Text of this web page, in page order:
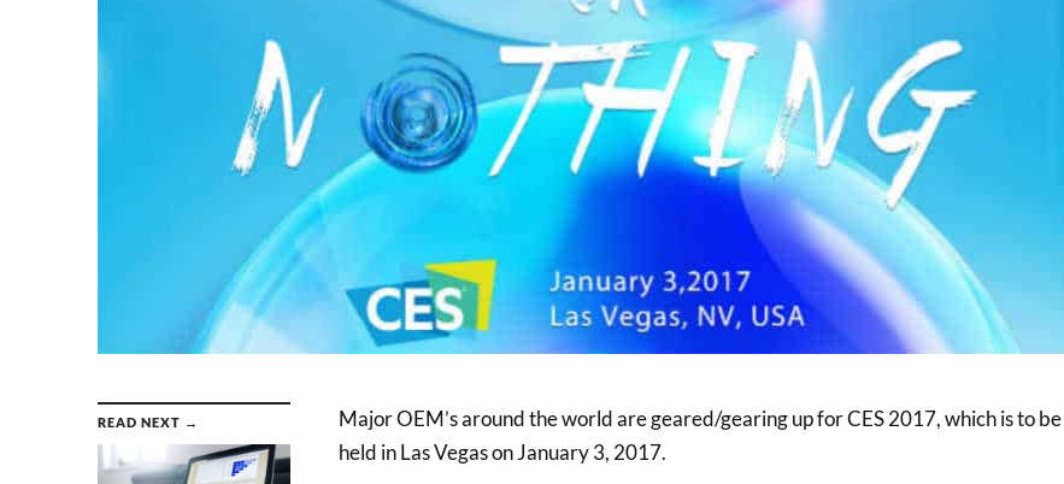
READ NEXT →
Major OEM’s around the world are geared/gearing up for CES 2017, which is to be
held in Las Vegas on January 3, 2017.